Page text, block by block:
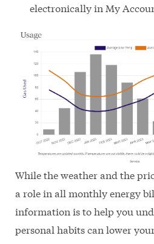
electronically in My
While the weather and the
a role in all monthly energy
information is to help you
personal habits can lower